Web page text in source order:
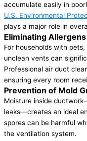
accumulate easily in
U.S. Environmental
plays a major role in
Eliminating
For households with
unclean vents can
Professional air duct
ensuring every room
Prevention of Mold
Moisture inside
leaks—creates an ideal
spores can be harmful
the ventilation system.